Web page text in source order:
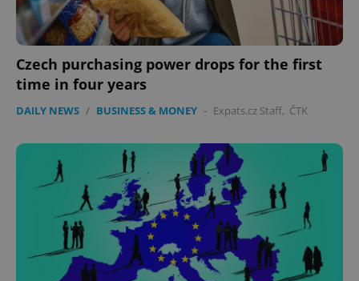
Czech purchasing power drops for the first
time in four years
DAILY NEWS / BUSINESS & MONEY - Expats.cz Staff, ČTK